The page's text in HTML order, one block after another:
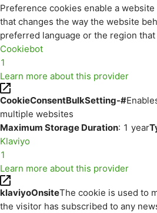
Preference cookies enable a
that changes the way the website
preferred language or the region that
Cookiebot
1
Learn more about this provider
CookieConsentBulkSetting-#
multiple websites
Maximum Storage Duration: 1 year
Klaviyo
1
Learn more about this provider
klaviyoOnsiteThe cookie is used to
the visitor has subscribed to any